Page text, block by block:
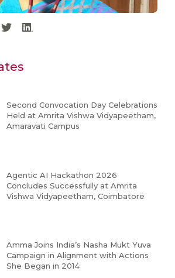
Second Convocation Day Celebrations
Held at Amrita Vishwa Vidyapeetham,
Amaravati Campus
Agentic AI Hackathon 2026
Concludes Successfully at Amrita
Vishwa Vidyapeetham, Coimbatore
Amma Joins India’s Nasha Mukt Yuva
Campaign in Alignment with Actions
She Began in 2014